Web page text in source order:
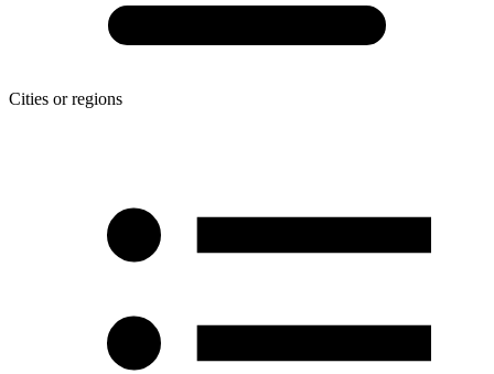
Cities or regions